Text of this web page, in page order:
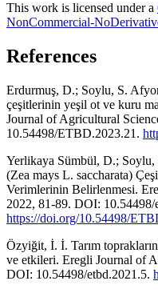
This work is licensed under a
NonCommercial-
References
Erdurmuş, D.; Soylu, S.
çeşitlerinin yeşil ot ve kuru
Journal of Agricultural
10.54498/ETBD.2023.21.
Yerlikaya Sümbül, D.; Soylu,
(Zea mays L. saccharata)
Verimlerinin Belirlenmesi.
2022, 81-89. DOI: 10.54498/
https://doi.org/10.54498/
Özyiğit, İ. İ. Tarım
ve etkileri. Eregli Journal of
DOI: 10.54498/etbd.2021.5.